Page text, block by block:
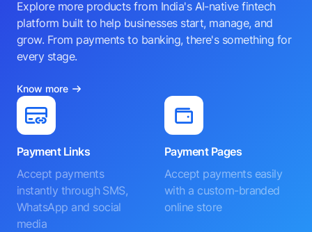
Explore more products from India's AI-native fintech
platform built to help businesses start, manage, and
grow. From payments to banking, there's something for
every stage.
Know more
Payment Links
Accept payments
instantly through SMS,
WhatsApp and social
media
Payment Pages
Accept payments easily
with a custom-branded
online store